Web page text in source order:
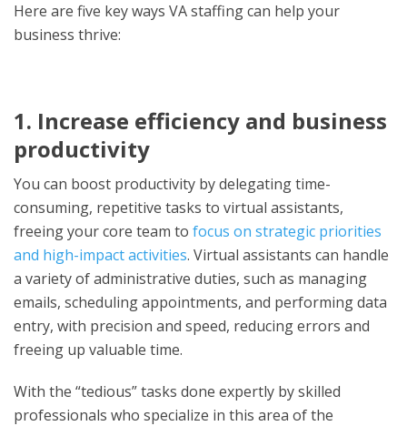
Here are five key ways VA staffing can help your
business thrive:
1. Increase efficiency and business
productivity
You can boost productivity by delegating time-
consuming, repetitive tasks to virtual assistants,
freeing your core team to focus on strategic priorities
and high-impact activities. Virtual assistants can handle
a variety of administrative duties, such as managing
emails, scheduling appointments, and performing data
entry, with precision and speed, reducing errors and
freeing up valuable time.
With the “tedious” tasks done expertly by skilled
professionals who specialize in this area of the